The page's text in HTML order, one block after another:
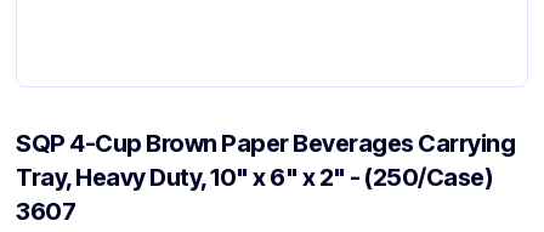
SQP 4-Cup Brown Paper Beverages Carrying
Tray, Heavy Duty, 10" x 6" x 2" - (250/Case)
3607